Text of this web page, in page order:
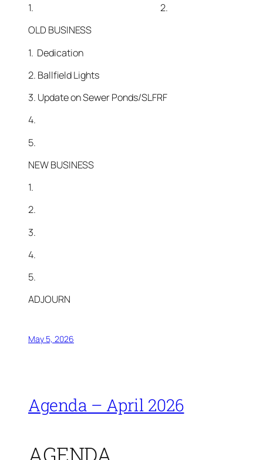
1. 2.
OLD BUSINESS
1. Dedication
2. Ballfield Lights
3. Update on Sewer Ponds/SLFRF
4.
5.
NEW BUSINESS
1.
2.
3.
4.
5.
ADJOURN
May 5, 2026
Agenda – April 2026
AGENDA